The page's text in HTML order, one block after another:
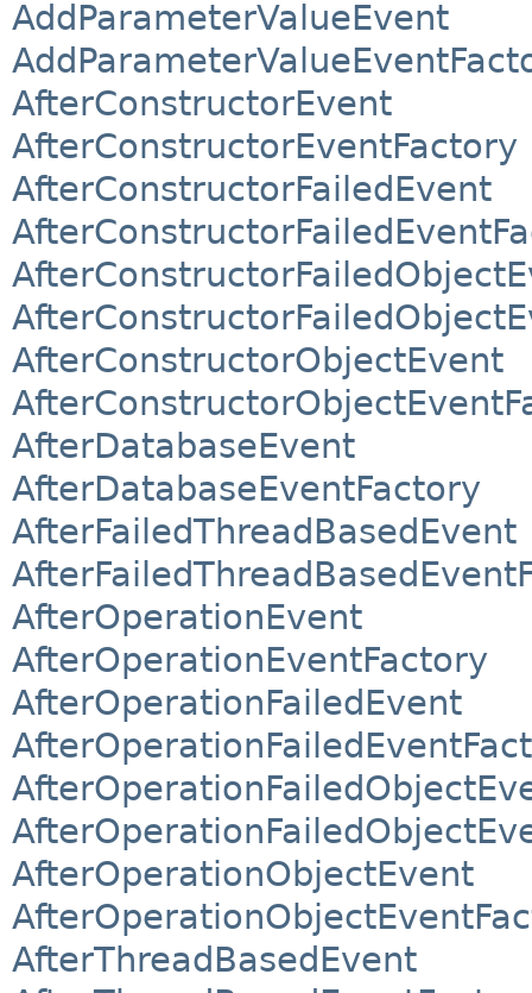
AddParameterValueEvent
AfterConstructorEvent
AfterConstructorEventFactory
AfterConstructorFailedEvent
AfterConstructorObjectEvent
AfterDatabaseEvent
AfterDatabaseEventFactory
AfterFailedThreadBasedEvent
AfterOperationEvent
AfterOperationEventFactory
AfterOperationFailedEvent
AfterOperationObjectEvent
AfterThreadBasedEvent